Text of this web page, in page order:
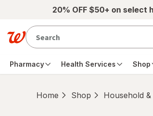
Skip to main content20% OFF $50+ on select
Pharmacy Health Services Shop
Home Shop Household &